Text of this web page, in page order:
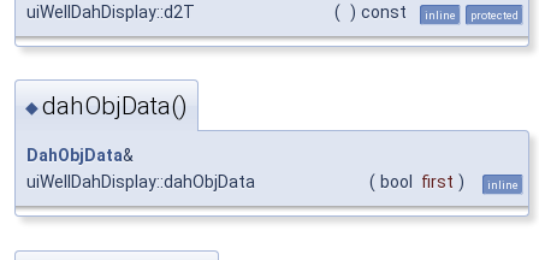
uiWellDahDisplay::d2T
( ) const inline protected
◆dahObjData()
DahObjData&
uiWellDahDisplay::dahObjData
( bool first ) inline